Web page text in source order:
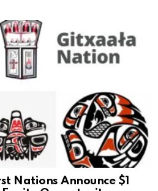
Nations Announce $1